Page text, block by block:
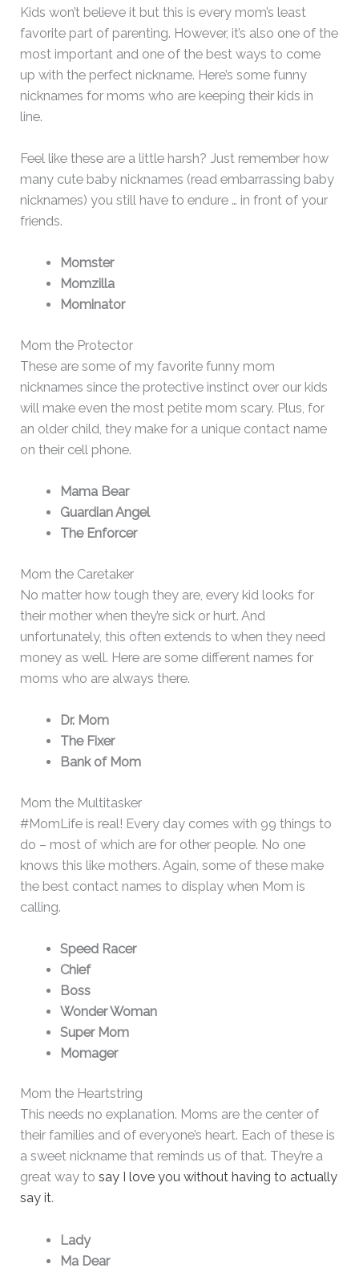
Kids won’t believe it but this is every mom’s least
favorite part of parenting. However, it’s also one of the
most important and one of the best ways to come
up with the perfect nickname. Here’s some funny
nicknames for moms who are keeping their kids in
line.
Feel like these are a little harsh? Just remember how
many cute baby nicknames (read embarrassing baby
nicknames) you still have to endure … in front of your
friends.
Momster
Momzilla
Mominator
Mom the Protector
These are some of my favorite funny mom
nicknames since the protective instinct over our kids
will make even the most petite mom scary. Plus, for
an older child, they make for a unique contact name
on their cell phone.
Mama Bear
Guardian Angel
The Enforcer
Mom the Caretaker
No matter how tough they are, every kid looks for
their mother when they’re sick or hurt. And
unfortunately, this often extends to when they need
money as well. Here are some different names for
moms who are always there.
Dr. Mom
The Fixer
Bank of Mom
Mom the Multitasker
#MomLife is real! Every day comes with 99 things to
do – most of which are for other people. No one
knows this like mothers. Again, some of these make
the best contact names to display when Mom is
calling.
Speed Racer
Chief
Boss
Wonder Woman
Super Mom
Momager
Mom the Heartstring
This needs no explanation. Moms are the center of
their families and of everyone’s heart. Each of these is
a sweet nickname that reminds us of that. They’re a
great way tosay I love you without having to actually
say it.
Lady
Ma Dear